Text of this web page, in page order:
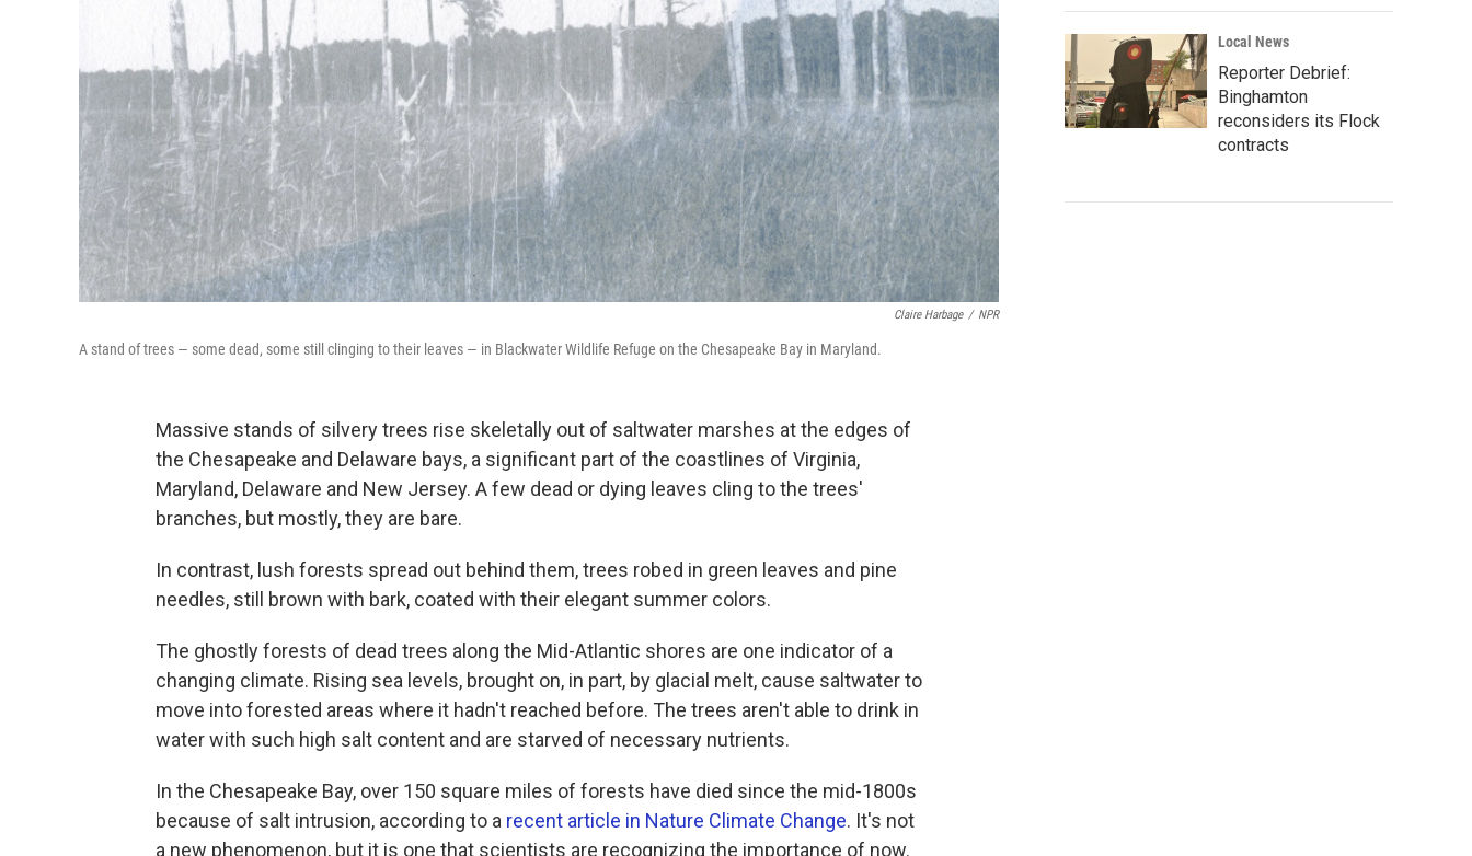
Claire Harbage / NPR
A stand of trees — some dead, some still clinging to their leaves — in Blackwater Wildlife Refuge on the Chesapeake Bay in Maryland.
Massive stands of silvery trees rise skeletally out of saltwater marshes at the edges of
the Chesapeake and Delaware bays, a significant part of the coastlines of Virginia,
Maryland, Delaware and New Jersey. A few dead or dying leaves cling to the trees'
branches, but mostly, they are bare.
In contrast, lush forests spread out behind them, trees robed in green leaves and pine
needles, still brown with bark, coated with their elegant summer colors.
The ghostly forests of dead trees along the Mid-Atlantic shores are one indicator of a
changing climate. Rising sea levels, brought on, in part, by glacial melt, cause saltwater to
move into forested areas where it hadn't reached before. The trees aren't able to drink in
water with such high salt content and are starved of necessary nutrients.
In the Chesapeake Bay, over 150 square miles of forests have died since the mid-1800s
because of salt intrusion, according to a recent article in Nature Climate Change. It's not
a new phenomenon, but it is one that scientists are recognizing the importance of now.
Local News
Reporter Debrief:
Binghamton
reconsiders its Flock
contracts